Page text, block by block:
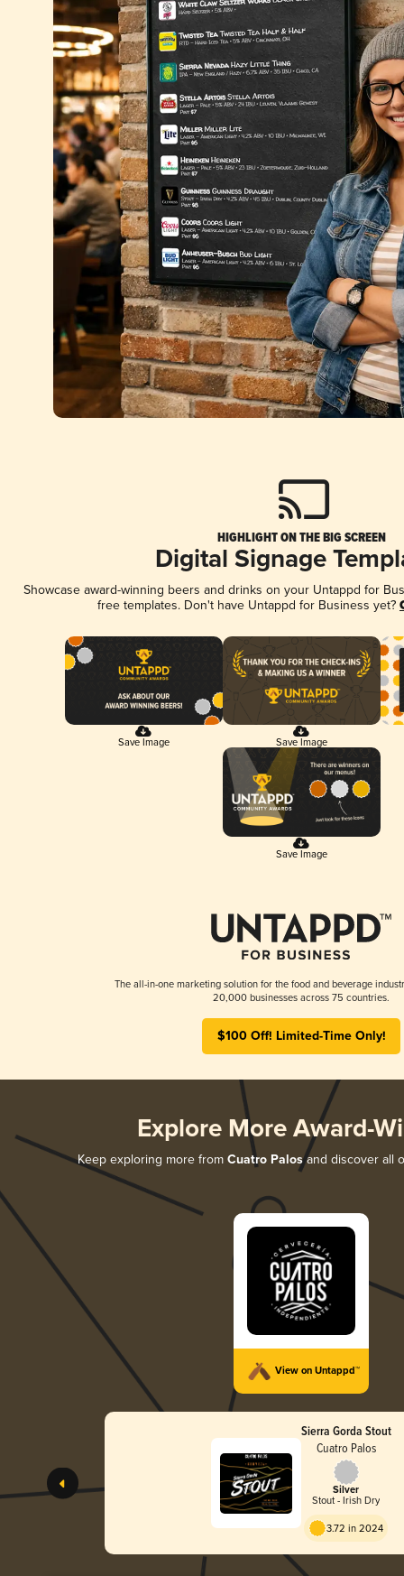
HIGHLIGHT ON THE BIG SCREEN
Digital Signage
Showcase award-winning beers and drinks on your Untappd for
free templates. Don't have Untappd for Business yet?
Save Image Save Image
Save Image
The all-in-one marketing solution for the food and beverage
20,000 businesses across 75 countries.
$100 Off! Limited-Time Only!
Explore More Award-
Keep exploring more from Cuatro Palosand discover all
View on Untappd™
Sierra Gorda Stout
Cuatro Palos
Silver
Stout - Irish Dry
3.72 in 2024